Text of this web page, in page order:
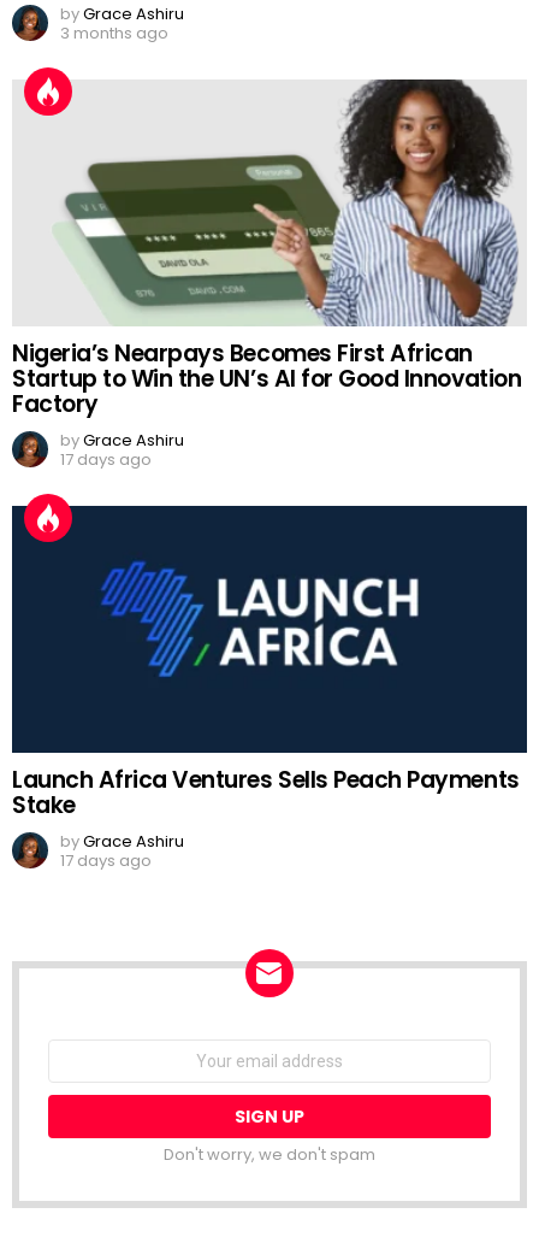
byGrace Ashiru
3 months ago
Nigeria’s Nearpays Becomes First African
Startup to Win the UN’s AI for Good Innovation
Factory
byGrace Ashiru
17 days ago
Launch Africa Ventures Sells Peach Payments
Stake
byGrace Ashiru
17 days ago
Email
Don't worry, we don't spam